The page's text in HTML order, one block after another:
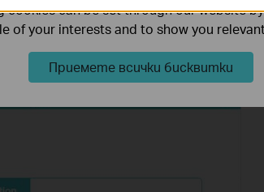
you can enter 4 domain names, either the full
domain name with keywords in it (www.tp-
cookies can be set through our website
of your interests and to show you
Приемете всички бисквитки